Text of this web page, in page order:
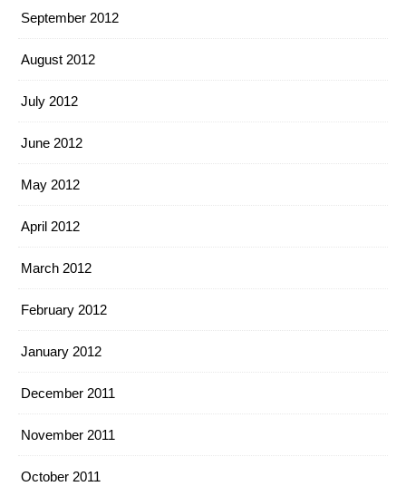
September 2012
August 2012
July 2012
June 2012
May 2012
April 2012
March 2012
February 2012
January 2012
December 2011
November 2011
October 2011